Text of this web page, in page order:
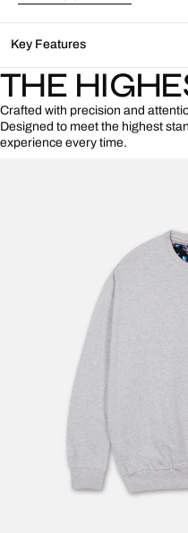
Key Features
THE
Crafted with precision and
Designed to meet the highest
experience every time.